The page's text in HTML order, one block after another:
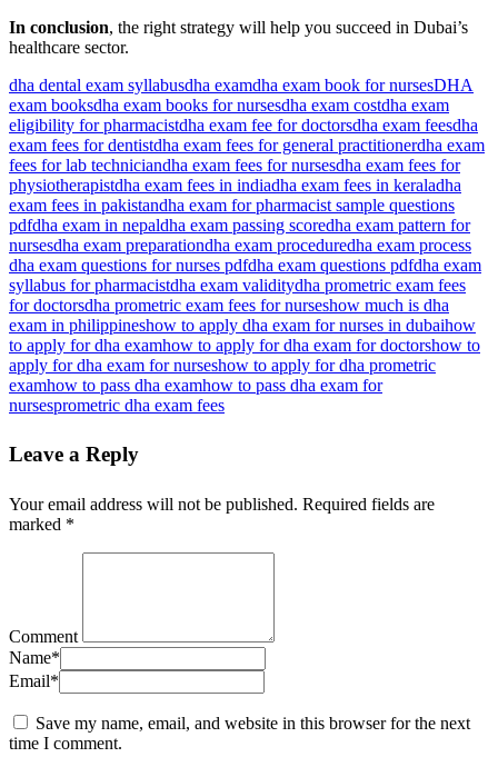
In conclusion, the right strategy will help you succeed in Dubai’s
healthcare sector.
dha dental exam syllabus​dha examdha exam book for nursesDHA
exam booksdha exam books for nursesdha exam costdha exam
eligibility for pharmacistdha exam fee for doctors​dha exam feesdha
exam fees for dentistdha exam fees for general practitionerdha exam
fees for lab techniciandha exam fees for nurses​dha exam fees for
physiotherapistdha exam fees in indiadha exam fees in kerala​dha
exam fees in pakistandha exam for pharmacist sample questions
pdfdha exam in nepaldha exam passing scoredha exam pattern for
nursesdha exam preparationdha exam proceduredha exam process​
dha exam questions for nurses pdfdha exam questions pdfdha exam
syllabus for pharmacistdha exam validitydha prometric exam fees
for doctors​dha prometric exam fees for nurseshow much is dha
exam in philippineshow to apply dha exam for nurses in dubaihow
to apply for dha examhow to apply for dha exam for doctorshow to
apply for dha exam for nurseshow to apply for dha prometric
examhow to pass dha examhow to pass dha exam for
nursesprometric dha exam fees
Leave a Reply
Your email address will not be published. Required fields are
marked *
Comment
Name*
Email*
Save my name, email, and website in this browser for the next
time I comment.